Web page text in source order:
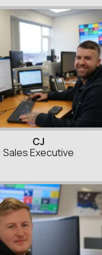
CJ
Sales Executive